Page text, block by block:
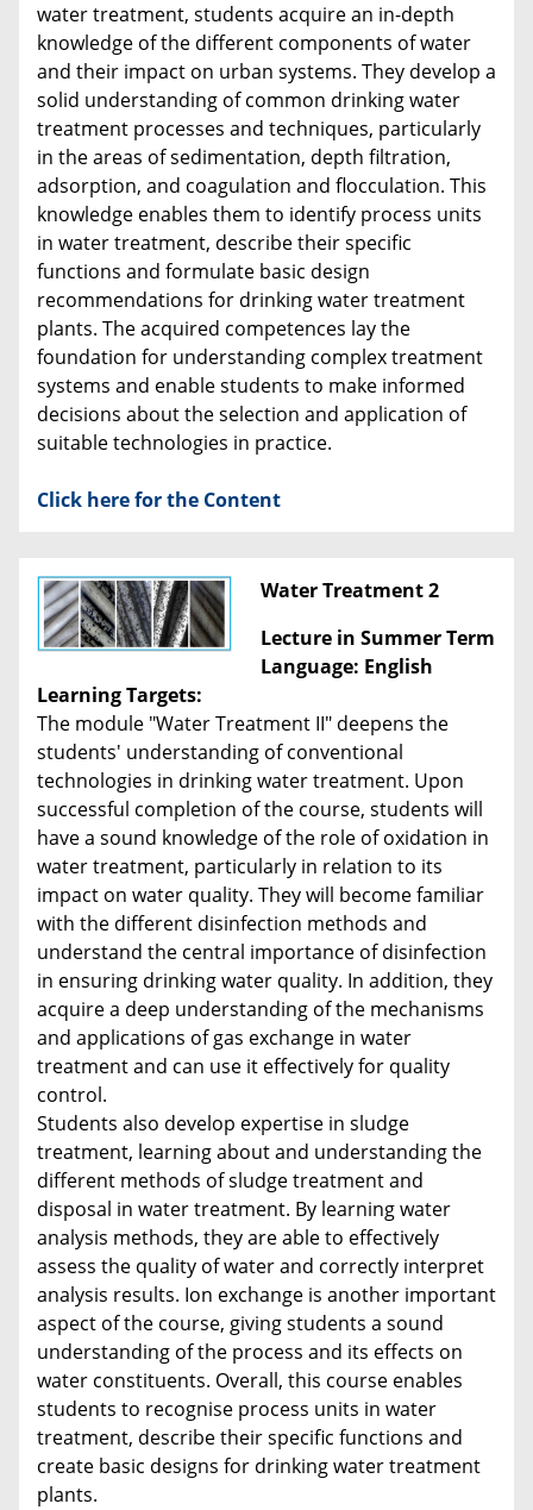
water treatment, students acquire an in-depth
knowledge of the different components of water
and their impact on urban systems. They develop a
solid understanding of common drinking water
treatment processes and techniques, particularly
in the areas of sedimentation, depth filtration,
adsorption, and coagulation and flocculation. This
knowledge enables them to identify process units
in water treatment, describe their specific
functions and formulate basic design
recommendations for drinking water treatment
plants. The acquired competences lay the
foundation for understanding complex treatment
systems and enable students to make informed
decisions about the selection and application of
suitable technologies in practice.
Click here for the Content
Water Treatment 2
Lecture in Summer Term
Language: English
Learning Targets:
The module "Water Treatment II" deepens the
students' understanding of conventional
technologies in drinking water treatment. Upon
successful completion of the course, students will
have a sound knowledge of the role of oxidation in
water treatment, particularly in relation to its
impact on water quality. They will become familiar
with the different disinfection methods and
understand the central importance of disinfection
in ensuring drinking water quality. In addition, they
acquire a deep understanding of the mechanisms
and applications of gas exchange in water
treatment and can use it effectively for quality
control.
Students also develop expertise in sludge
treatment, learning about and understanding the
different methods of sludge treatment and
disposal in water treatment. By learning water
analysis methods, they are able to effectively
assess the quality of water and correctly interpret
analysis results. Ion exchange is another important
aspect of the course, giving students a sound
understanding of the process and its effects on
water constituents. Overall, this course enables
students to recognise process units in water
treatment, describe their specific functions and
create basic designs for drinking water treatment
plants.